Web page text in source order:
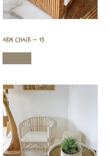
Arm Chair – 13